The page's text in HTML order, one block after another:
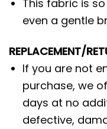
This fabric is
even a gentle
REPLACEMENT/
If you are not
purchase, we
days at no
defective,